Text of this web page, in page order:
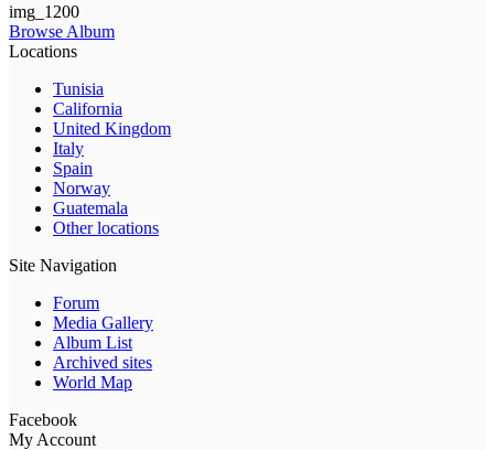
img_1200
Browse Album
Locations
Tunisia
California
United Kingdom
Italy
Spain
Norway
Guatemala
Other locations
Site Navigation
Forum
Media Gallery
Album List
Archived sites
World Map
Facebook
My Account